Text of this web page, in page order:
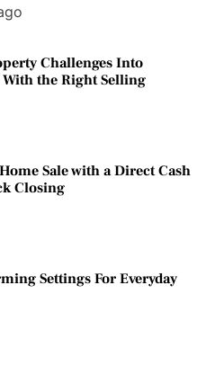
Challenges Into
the Right Selling
Sale with a Direct Cash
Closing
Settings For Everyday